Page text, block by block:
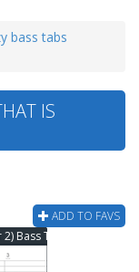
bass tabs
IS
ADD TO FAVS
Bass Tab